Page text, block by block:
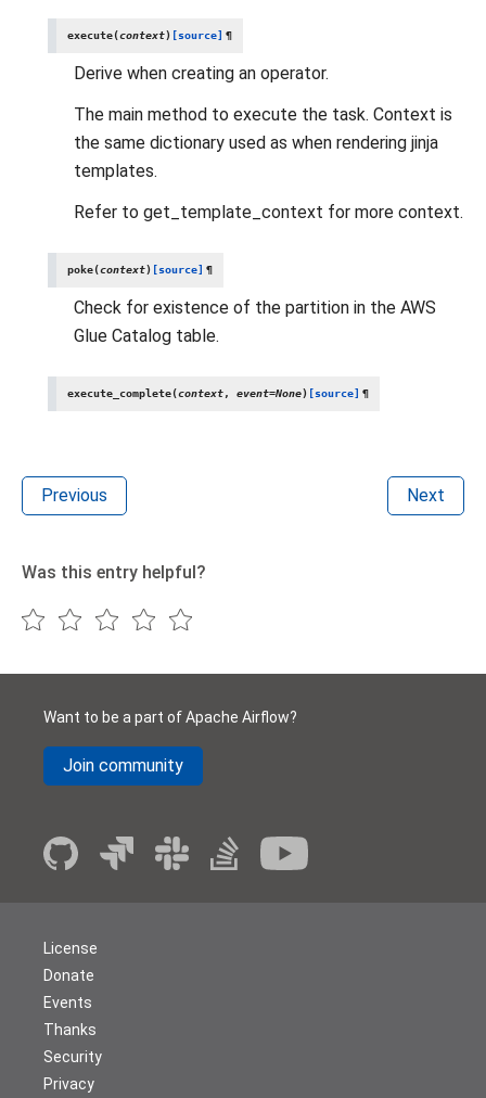
execute(context) [source] ¶
Derive when creating an operator.
The main method to execute the task. Context is
the same dictionary used as when rendering jinja
templates.
Refer to get_template_context for more context.
poke(context) [source] ¶
Check for existence of the partition in the AWS
Glue Catalog table.
execute_complete(context, event=None) [source] ¶
Previous Next
Was this entry helpful?
Want to be a part of Apache Airflow?
Join community
License
Donate
Events
Thanks
Security
Privacy